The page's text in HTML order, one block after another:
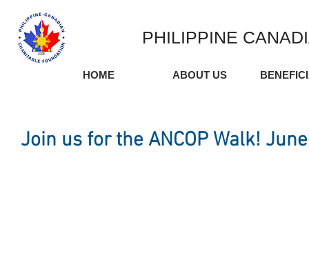
PHILIPPINE
HOME ABOUT US
Join us for the ANCOP Walk!